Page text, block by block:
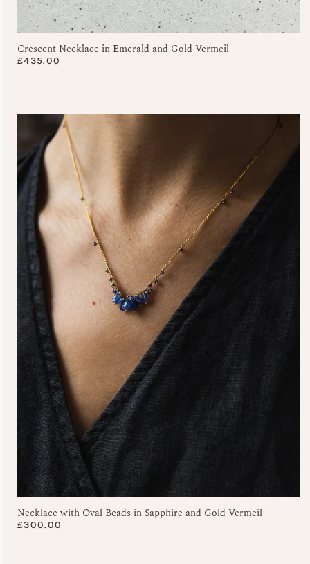
Crescent Necklace in Emerald and Gold Vermeil
£435.00
Necklace with Oval Beads in Sapphire and Gold Vermeil
£300.00